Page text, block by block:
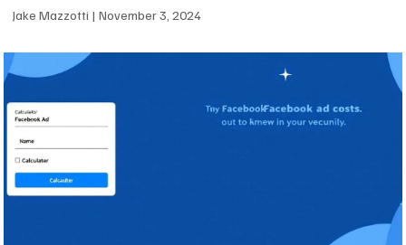
Jake Mazzotti November 3, 2024